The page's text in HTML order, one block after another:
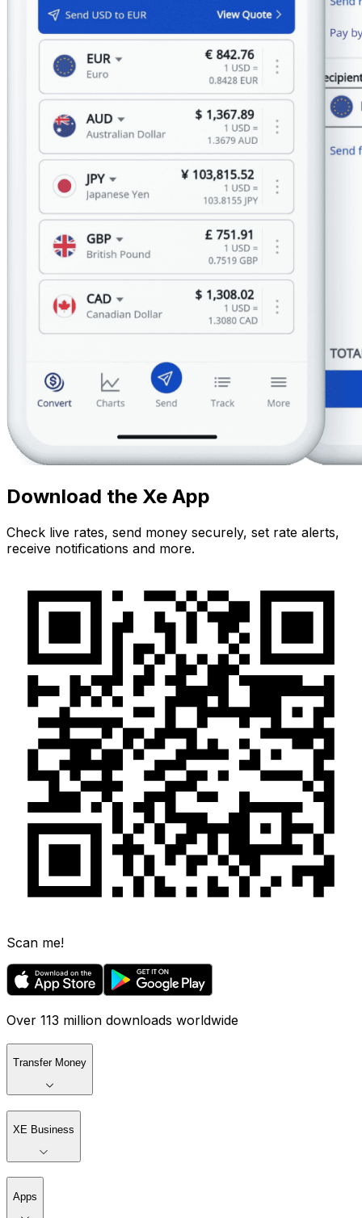
Download the Xe App
Check live rates, send money securely, set rate alerts,
receive notifications and more.
Scan me!
Over 113 million downloads worldwide
Transfer Money
XE Business
Apps